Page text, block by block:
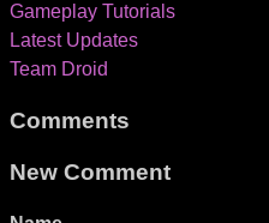
Gameplay Tutorials
Latest Updates
Team Droid
Comments
New Comment